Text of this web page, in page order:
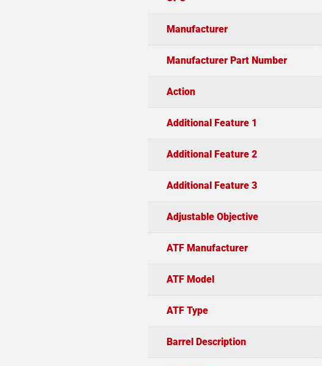
Manufacturer
Manufacturer Part Number
Action
Additional Feature 1
Additional Feature 2
Additional Feature 3
Adjustable Objective
ATF Manufacturer
ATF Model
ATF Type
Barrel Description